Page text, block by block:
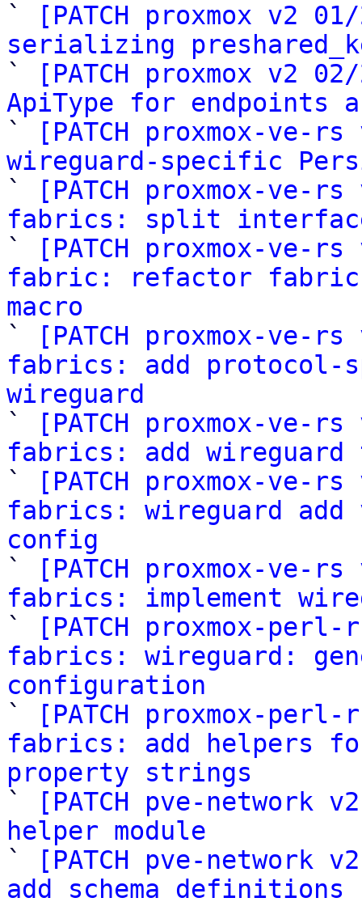
`
[PATCH proxmox v2
serializing
`
[PATCH proxmox v2
ApiType for endpoints
`
[PATCH proxmox-ve-
wireguard-specific
`
[PATCH proxmox-
fabrics: split interface
`
[PATCH proxmox-
fabric: refactor fabric
macro
`
[PATCH proxmox-
fabrics: add
wireguard
`
[PATCH proxmox-
fabrics: add
`
[PATCH proxmox-
fabrics: wireguard
config
`
[PATCH proxmox-
fabrics: implement
`
[PATCH proxmox-
fabrics: wireguard:
configuration
`
[PATCH proxmox-
fabrics: add helpers
property strings
`
[PATCH pve-network
helper module
`
[PATCH pve-
add schema